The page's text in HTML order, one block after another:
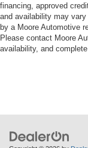
financing, approved
and availability may
by a Moore Automotive
Please contact Moore
availability, and complete